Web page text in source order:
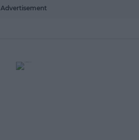
Advertisement